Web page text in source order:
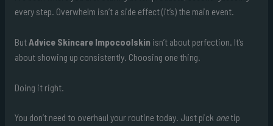
every step. Overwhelm isn’t a side effect (it’s) the main event.
But Advice Skincare Impocoolskin isn’t about perfection. It’s
about showing up consistently. Choosing one thing.
Doing it right.
You don’t need to overhaul your routine today. Just pick onetip